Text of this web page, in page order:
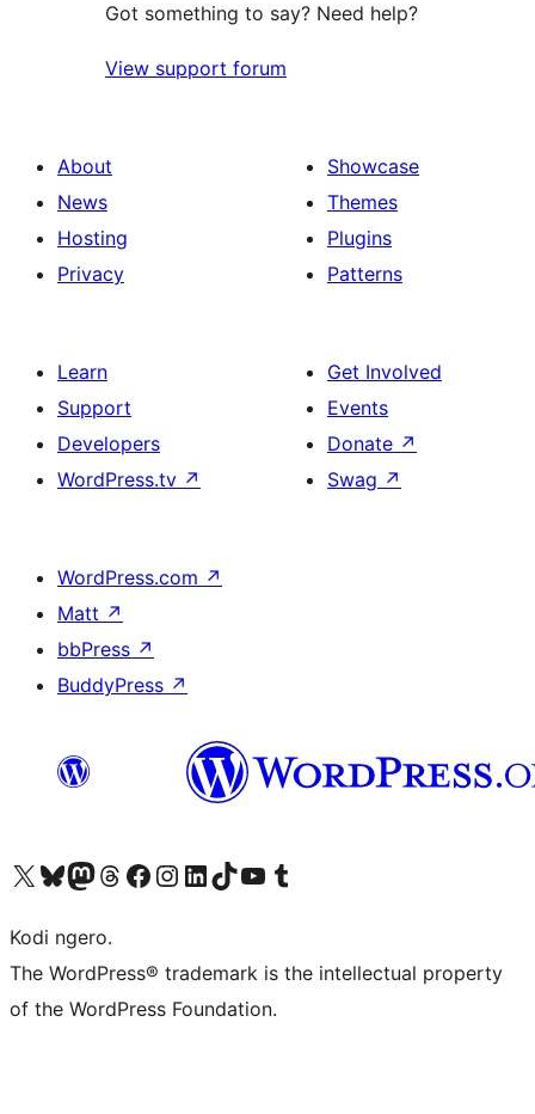
Got something to say? Need help?
View support forum
About
News
Hosting
Privacy
Showcase
Themes
Plugins
Patterns
Learn
Support
Developers
WordPress.tv ↗
Get Involved
Events
Donate ↗
Swag ↗
WordPress.com ↗
Matt ↗
bbPress ↗
BuddyPress ↗
Visit our X (formerly Twitter) account
Visit our Bluesky account
Visit our Mastodon account
Visit our Threads account
Visit our Facebook page
Visit our Instagram account
Visit our LinkedIn account
Visit our TikTok account
Visit our YouTube channel
Visit our Tumblr account
Kodi ngero.
The WordPress® trademark is the intellectual property
of the WordPress Foundation.